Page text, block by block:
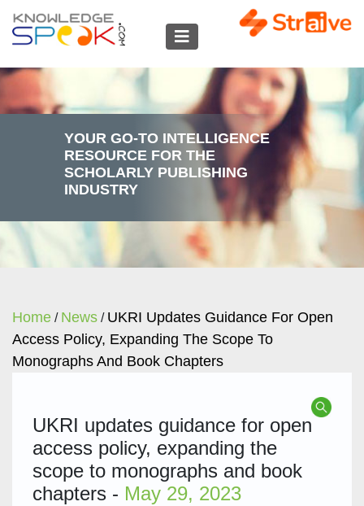
YOUR GO-TO INTELLIGENCE
RESOURCE FOR THE
SCHOLARLY PUBLISHING
INDUSTRY
Home / News / UKRI Updates Guidance For Open
Access Policy, Expanding The Scope To
Monographs And Book Chapters
UKRI updates guidance for open
access policy, expanding the
scope to monographs and book
chapters - May 29, 2023